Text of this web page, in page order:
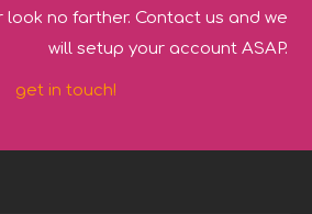
no farther. Contact us and we
will setup your account ASAP.
get in touch!